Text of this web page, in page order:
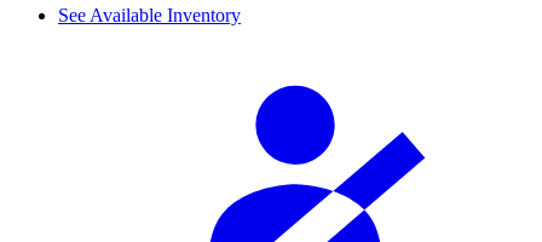
See Available Inventory